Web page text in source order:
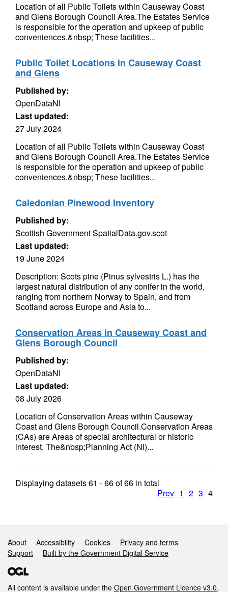
Location of all Public Toilets within Causeway Coast
and Glens Borough Council Area.The Estates Service
is responsible for the operation and upkeep of public
conveniences.&nbsp; These facilities...
Public Toilet Locations in Causeway Coast
and Glens
Published by:
OpenDataNI
Last updated:
27 July 2024
Location of all Public Toilets within Causeway Coast
and Glens Borough Council Area.The Estates Service
is responsible for the operation and upkeep of public
conveniences.&nbsp; These facilities...
Caledonian Pinewood Inventory
Published by:
Scottish Government SpatialData.gov.scot
Last updated:
19 June 2024
Description: Scots pine (Pinus sylvestris L.) has the
largest natural distribution of any conifer in the world,
ranging from northern Norway to Spain, and from
Scotland across Europe and Asia to...
Conservation Areas in Causeway Coast and
Glens Borough Council
Published by:
OpenDataNI
Last updated:
08 July 2026
Location of Conservation Areas within Causeway
Coast and Glens Borough Council.Conservation Areas
(CAs) are Areas of special architectural or historic
interest. The&nbsp;Planning Act (NI)...
Displaying datasets61 - 66of66 in total
Prev 1 2 3 4
Support links
About Accessibility Cookies
Privacy and terms
Support
Built by the Government Digital Service
All content is available under the Open Government Licence v3.0,